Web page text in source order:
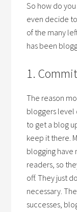
So how do
even decide
of the many
has been
1. Commit
The reason
bloggers level
to get a blog
keep it there.
blogging have
readers, so
off. They just
necessary.
successes,